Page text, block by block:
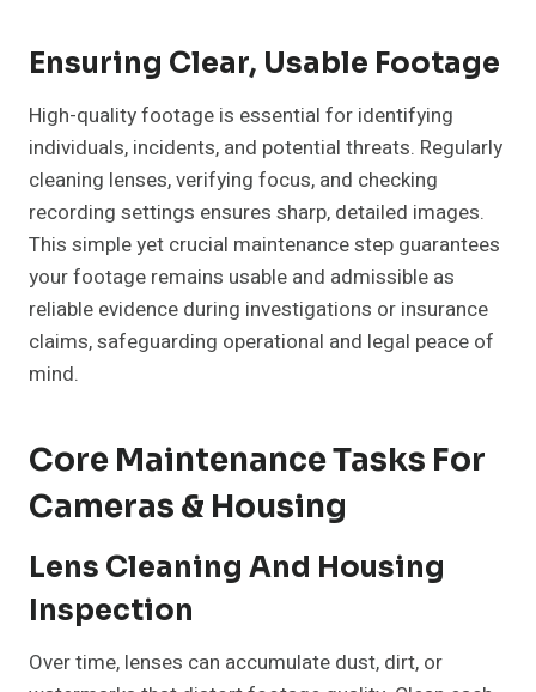
Ensuring Clear, Usable Footage
High-quality footage is essential for identifying
individuals, incidents, and potential threats. Regularly
cleaning lenses, verifying focus, and checking
recording settings ensures sharp, detailed images.
This simple yet crucial maintenance step guarantees
your footage remains usable and admissible as
reliable evidence during investigations or insurance
claims, safeguarding operational and legal peace of
mind.
Core Maintenance Tasks For
Cameras & Housing
Lens Cleaning And Housing
Inspection
Over time, lenses can accumulate dust, dirt, or